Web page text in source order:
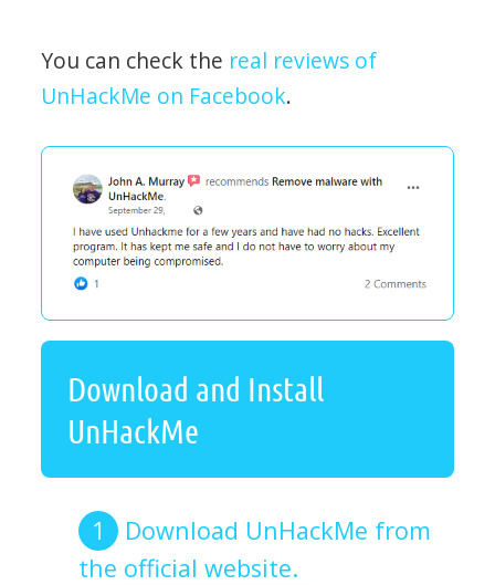
You can check the real reviews of
UnHackMe on Facebook.
Download and Install
UnHackMe
Download UnHackMe from
the official website.